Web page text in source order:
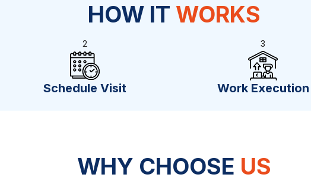
HOW IT WORKS
2
Schedule Visit
3
Work Execution
WHY CHOOSE US